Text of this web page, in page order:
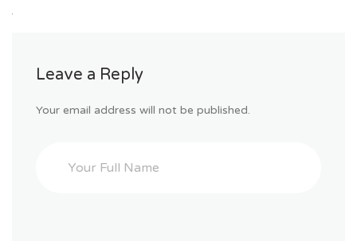
Leave a Reply
Your email address will not be published.